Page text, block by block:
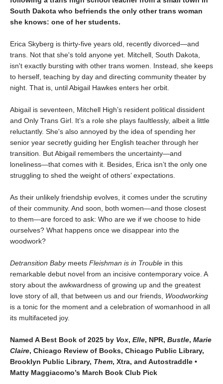
South Dakota who befriends the only other trans woman
she knows: one of her students.
Erica Skyberg is thirty-five years old, recently divorced—and
trans. Not that she's told anyone yet. Mitchell, South Dakota,
isn't exactly bursting with other trans women. Instead, she keeps
to herself, teaching by day and directing community theater by
night. That is, until Abigail Hawkes enters her orbit.
Abigail is seventeen, Mitchell High’s resident political dissident
and Only Trans Girl. It’s a role she plays faultlessly, albeit a little
reluctantly. She's also annoyed by the idea of spending her
senior year secretly guiding her English teacher through her
transition. But Abigail remembers the uncertainty—and
loneliness—that comes with it. Besides, Erica isn’t the only one
struggling to shed the weight of others’ expectations.
As their unlikely friendship evolves, it comes under the scrutiny
of their community. And soon, both women—and those closest
to them—are forced to ask: Who are we if we choose to hide
ourselves? What happens once we disappear into the
woodwork?
Detransition Babymeets Fleishman is in Trouble in this
remarkable debut novel from an incisive contemporary voice. A
story about the awkwardness of growing up and the greatest
love story of all, that between us and our friends, Woodworking
is a tonic for the moment and a celebration of womanhood in all
its multifaceted joy.
Named A Best Book of 2025 by Vox, Elle, NPR, Bustle, Marie
Claire, Chicago Review of Books, Chicago Public Library,
Brooklyn Public Library, Them, Xtra, and Autostraddle •
Matty Maggiacomo’s March Book Club Pick